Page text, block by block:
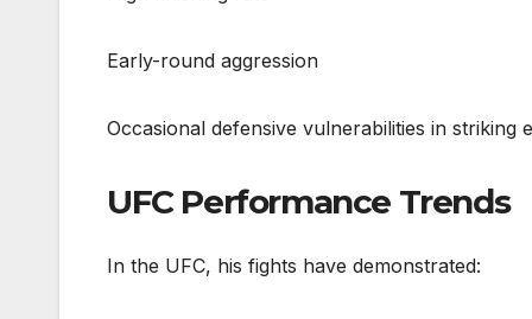
Early-round aggression
Occasional defensive vulnerabilities in striking
UFC Performance Trends
In the UFC, his fights have demonstrated: